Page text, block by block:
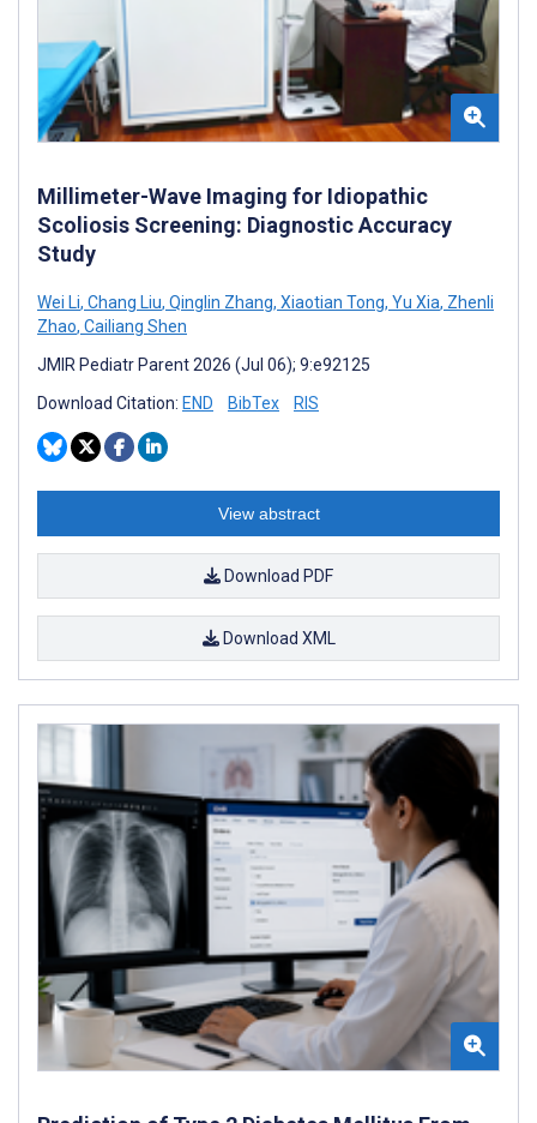
Millimeter-Wave Imaging for Idiopathic
Scoliosis Screening: Diagnostic Accuracy
Study
Wei Li, Chang Liu, Qinglin Zhang, Xiaotian Tong, Yu Xia, Zhenli
Zhao, Cailiang Shen
JMIR Pediatr Parent 2026 (Jul 06); 9:e92125
Download Citation: END BibTex RIS
View abstract
Download PDF
Download XML